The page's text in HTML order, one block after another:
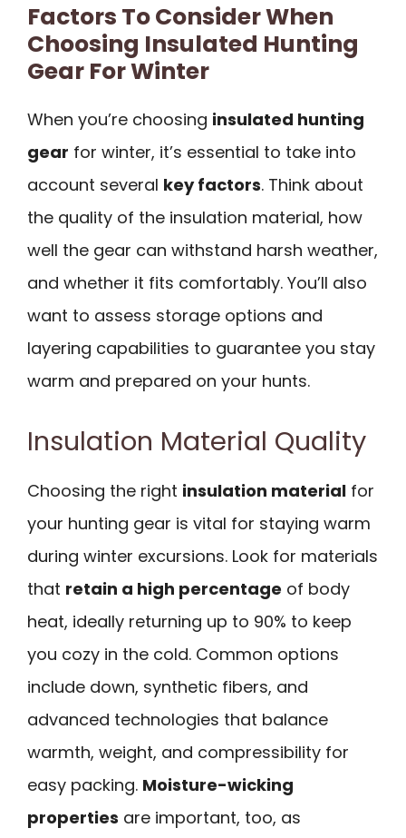
Factors To Consider When
Choosing Insulated Hunting
Gear For Winter
When you’re choosing insulated hunting
gear for winter, it’s essential to take into
account several key factors. Think about
the quality of the insulation material, how
well the gear can withstand harsh weather,
and whether it fits comfortably. You’ll also
want to assess storage options and
layering capabilities to guarantee you stay
warm and prepared on your hunts.
Insulation Material Quality
Choosing the right insulation material for
your hunting gear is vital for staying warm
during winter excursions. Look for materials
that retain a high percentage of body
heat, ideally returning up to 90% to keep
you cozy in the cold. Common options
include down, synthetic fibers, and
advanced technologies that balance
warmth, weight, and compressibility for
easy packing. Moisture-wicking
properties are important, too, as